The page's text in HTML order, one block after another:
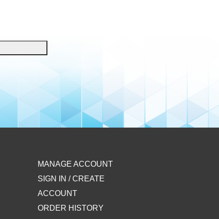
MANAGE ACCOUNT
SIGN IN / CREATE
ACCOUNT
ORDER HISTORY